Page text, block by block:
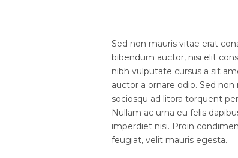
Sed non mauris vitae erat
bibendum auctor, nisi elit
nibh vulputate cursus a sit
auctor a ornare odio. Sed
sociosqu ad litora torquent
Nullam ac urna eu felis
imperdiet nisi. Proin
feugiat, velit mauris egesta.